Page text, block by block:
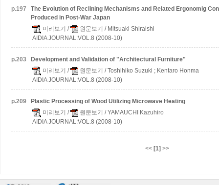
p.197
The Evolution of Reclining Mechanisms and Related Ergonomig
Produced in Post-War Japan
미리보기 / 원문보기 / Mitsuaki Shiraishi
AIDIA JOURNAL:VOL.8 (2008-10)
p.203
Development and Validation of "Architectural Furniture"
미리보기 / 원문보기 / Toshihiko Suzuki ; Kentaro Honma
AIDIA JOURNAL:VOL.8 (2008-10)
p.209
Plastic Processing of Wood Utilizing Microwave Heating
미리보기 / 원문보기 / YAMAUCHI Kazuhiro
AIDIA JOURNAL:VOL.8 (2008-10)
<< [1] >>